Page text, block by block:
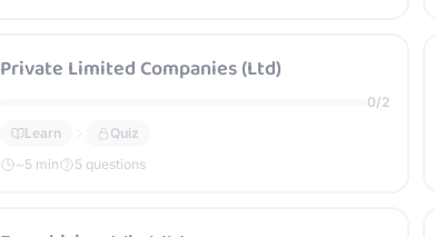
Private Limited Companies (Ltd)
0/2
Learn
Quiz
~5 min 5 questions